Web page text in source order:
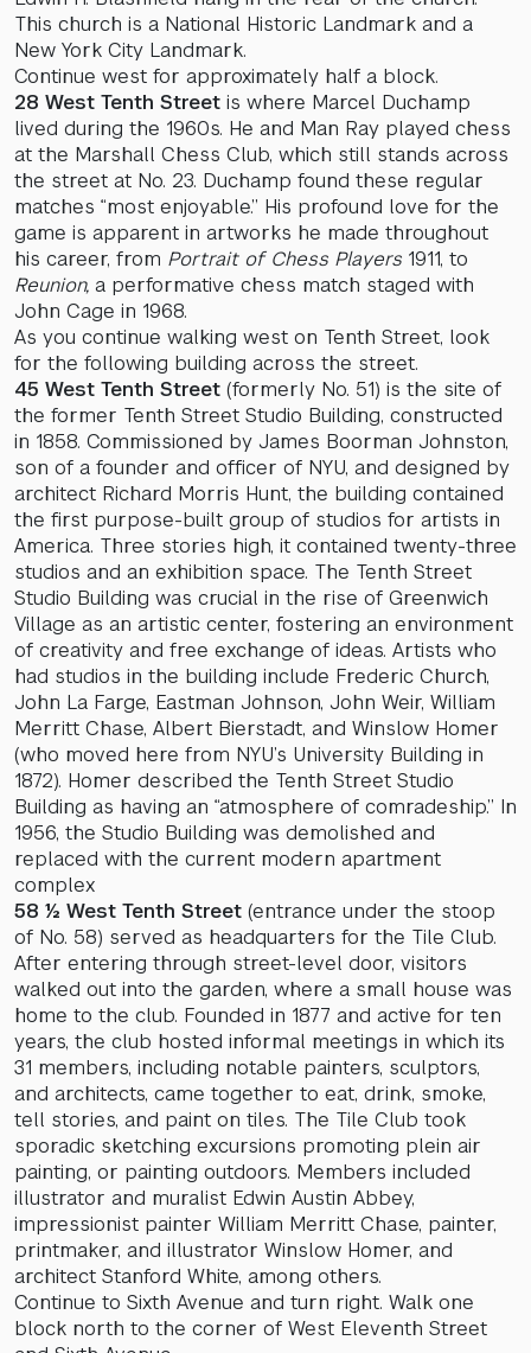
This church is a National Historic Landmark and a
New York City Landmark.
Continue west for approximately half a block.
28 West Tenth Street is where Marcel Duchamp
lived during the 1960s. He and Man Ray played chess
at the Marshall Chess Club, which still stands across
the street at No. 23. Duchamp found these regular
matches “most enjoyable.” His profound love for the
game is apparent in artworks he made throughout
his career, from Portrait of Chess Players 1911, to
Reunion, a performative chess match staged with
John Cage in 1968.
As you continue walking west on Tenth Street, look
for the following building across the street.
45 West Tenth Street (formerly No. 51) is the site of
the former Tenth Street Studio Building, constructed
in 1858. Commissioned by James Boorman Johnston,
son of a founder and officer of NYU, and designed by
architect Richard Morris Hunt, the building contained
the first purpose-built group of studios for artists in
America. Three stories high, it contained twenty-three
studios and an exhibition space. The Tenth Street
Studio Building was crucial in the rise of Greenwich
Village as an artistic center, fostering an environment
of creativity and free exchange of ideas. Artists who
had studios in the building include Frederic Church,
John La Farge, Eastman Johnson, John Weir, William
Merritt Chase, Albert Bierstadt, and Winslow Homer
(who moved here from NYU’s University Building in
1872). Homer described the Tenth Street Studio
Building as having an “atmosphere of comradeship.” In
1956, the Studio Building was demolished and
replaced with the current modern apartment
complex
58 ½ West Tenth Street (entrance under the stoop
of No. 58) served as headquarters for the Tile Club.
After entering through street-level door, visitors
walked out into the garden, where a small house was
home to the club. Founded in 1877 and active for ten
years, the club hosted informal meetings in which its
31 members, including notable painters, sculptors,
and architects, came together to eat, drink, smoke,
tell stories, and paint on tiles. The Tile Club took
sporadic sketching excursions promoting plein air
painting, or painting outdoors. Members included
illustrator and muralist Edwin Austin Abbey,
impressionist painter William Merritt Chase, painter,
printmaker, and illustrator Winslow Homer, and
architect Stanford White, among others.
Continue to Sixth Avenue and turn right. Walk one
block north to the corner of West Eleventh Street